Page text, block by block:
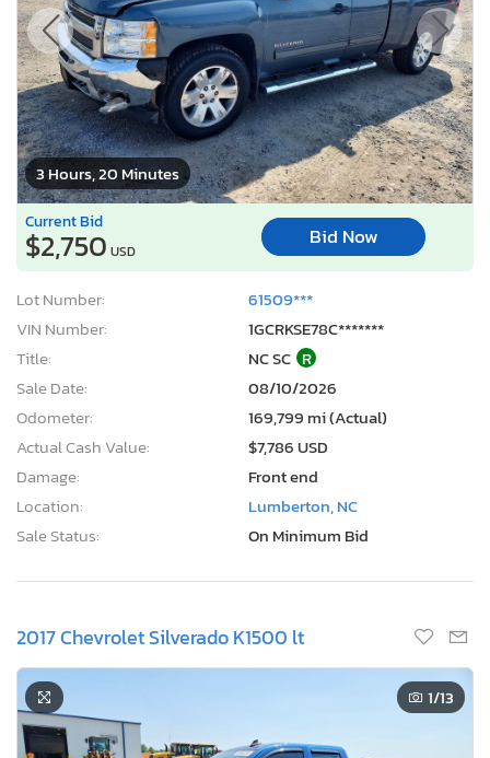
3 Hours, 20 Minutes
Current Bid
$2,750 USD
Bid Now
Lot Number:
61509***
VIN Number:
1GCRKSE78C*******
Title:
NC SC R
Sale Date:
08/10/2026
Odometer:
169,799 mi (Actual)
Actual Cash Value:
$7,786 USD
Damage:
Front end
Location:
Lumberton, NC
Sale Status:
On Minimum Bid
2017 Chevrolet Silverado K1500 lt
1/13